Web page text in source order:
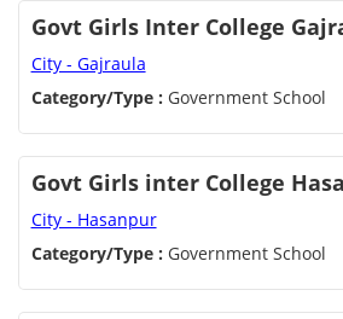
Govt Girls Inter College
City - Gajraula
Category/Type : Government School
Govt Girls inter College
City - Hasanpur
Category/Type : Government School